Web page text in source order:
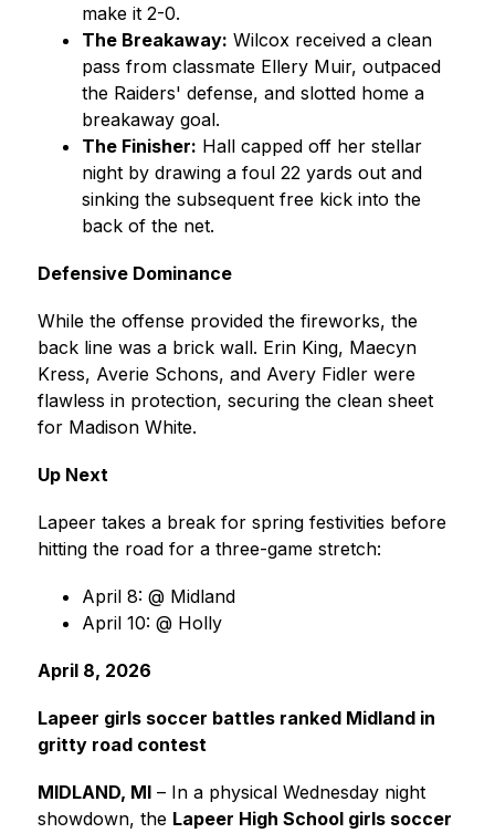
make it 2-0.
The Breakaway: Wilcox received a clean
pass from classmate Ellery Muir, outpaced
the Raiders' defense, and slotted home a
breakaway goal.
The Finisher: Hall capped off her stellar
night by drawing a foul 22 yards out and
sinking the subsequent free kick into the
back of the net.
Defensive Dominance
While the offense provided the fireworks, the
back line was a brick wall. Erin King, Maecyn
Kress, Averie Schons, and Avery Fidler were
flawless in protection, securing the clean sheet
for Madison White.
Up Next
Lapeer takes a break for spring festivities before
hitting the road for a three-game stretch:
April 8: @ Midland
April 10: @ Holly
April 8, 2026
Lapeer girls soccer battles ranked Midland in
gritty road contest
MIDLAND, MI – In a physical Wednesday night
showdown, the Lapeer High School girls soccer